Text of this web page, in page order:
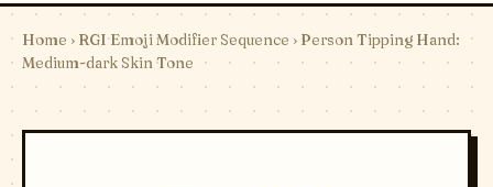
Home › RGI Emoji Modifier Sequence › Person Tipping Hand:
Medium-dark Skin Tone